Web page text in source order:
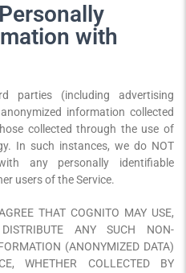
with
parties (including advertising
information collected
collected through the use of
In such instances, we do NOT
any personally identifiable
users of the Service.
THAT COGNITO MAY USE,
ANY SUCH NON-
(ANONYMIZED DATA)
WHETHER COLLECTED BY